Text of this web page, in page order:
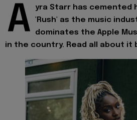
A
yra Starr has cemented
'Rush' as the music
dominates the Apple
in the country. Read all about it